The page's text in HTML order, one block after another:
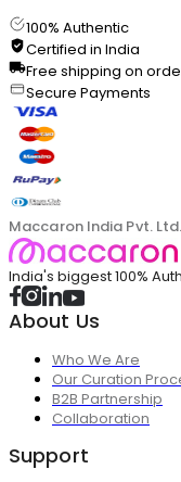
100% Authentic
Certified in India
Free shipping on
Secure Payments
Maccaron India Pvt.
India's biggest 100%
About Us
Who We Are
Our Curation
B2B Partnership
Collaboration
Support